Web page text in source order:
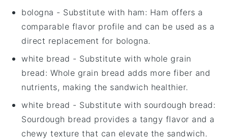
bologna - Substitute with ham: Ham offers a
comparable flavor profile and can be used as a
direct replacement for bologna.
white bread - Substitute withwhole grain
bread: Whole grain bread adds more fiber and
nutrients, making the sandwich healthier.
white bread - Substitute with sourdough bread:
Sourdough bread provides a tangy flavor and a
chewy texture that can elevate the sandwich.